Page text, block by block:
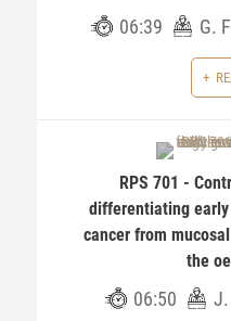
06:39 G.
RPS 701 -
differentiating
cancer from
the
06:50